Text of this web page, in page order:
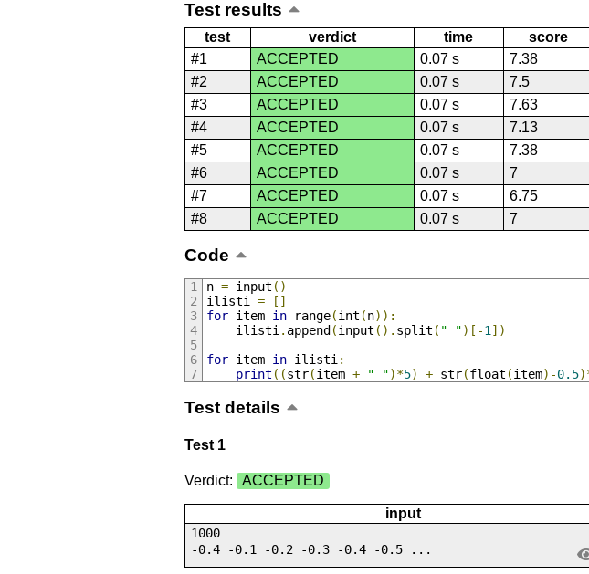
Test results
test verdict time
score
#1
ACCEPTED 0.07 s
7.38
#2
ACCEPTED 0.07 s
7.5
#3
ACCEPTED 0.07 s
7.63
#4
ACCEPTED 0.07 s
7.13
#5
ACCEPTED 0.07 s
7.38
#6
ACCEPTED 0.07 s
7
#7
ACCEPTED 0.07 s
6.75
#8
ACCEPTED 0.07 s 7
Code
n = input ()
ilisti =
[]
for item in range(int (n)):
    ilisti
. append (input (). split ( " ")[-1])
for item in ilisti:
print ((str(item + " ")*5) + str(float (item)-0.5
Test details
Test 1
Verdict: ACCEPTED
input
1000
-0.4 -0.1 -0.2 -0.3 -0.4 -0.5 ...